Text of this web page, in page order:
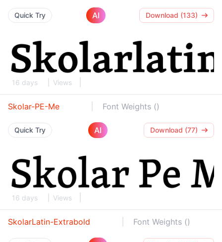
Quick Try AI Download (133)
16 days Views
Skolar-PE-Me Font Weights ()
Quick Try AI Download (77)
16 days Views
SkolarLatin-Extrabold Font Weights ()